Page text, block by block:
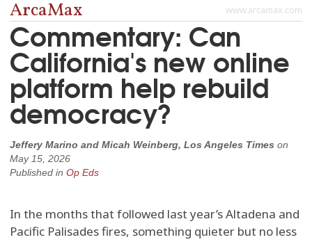
www.arcamax.com
ArcaMax
Commentary: Can
California's new online
platform help rebuild
democracy?
Jeffery Marino and Micah Weinberg, Los Angeles Times on
May 15, 2026
Published in Op Eds
In the months that followed last year’s Altadena and
Pacific Palisades fires, something quieter but no less